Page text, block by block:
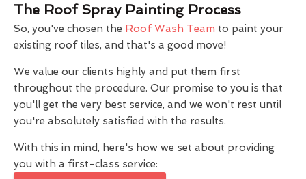
The Roof Spray Painting Process
So, you've chosen the Roof Wash Team to paint your
existing roof tiles, and that's a good move!
We value our clients highly and put them first
throughout the procedure. Our promise to you is that
you'll get the very best service, and we won't rest until
you're absolutely satisfied with the results.
With this in mind, here's how we set about providing
you with a first-class service: